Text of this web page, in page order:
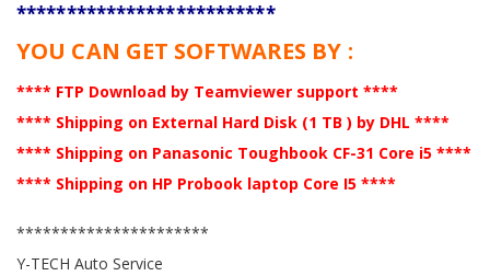
**************************
YOU CAN GET SOFTWARES BY :
**** FTP Download by Teamviewer support ****
**** Shipping on External Hard Disk (1 TB ) by DHL ****
**** Shipping on Panasonic Toughbook CF-31 Core i5 ****
**** Shipping on HP Probook laptop Core I5 ****
**********************
Y-TECH Auto Service